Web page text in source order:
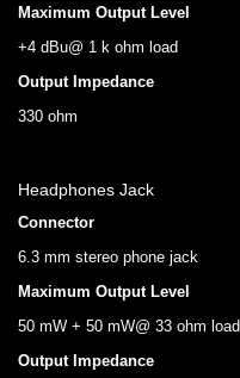
Maximum Output Level
+4 dBu@ 1 k ohm load
Output Impedance
330 ohm
Headphones Jack
Connector
6.3 mm stereo phone jack
Maximum Output Level
50 mW + 50 mW@ 33 ohm load
Output Impedance